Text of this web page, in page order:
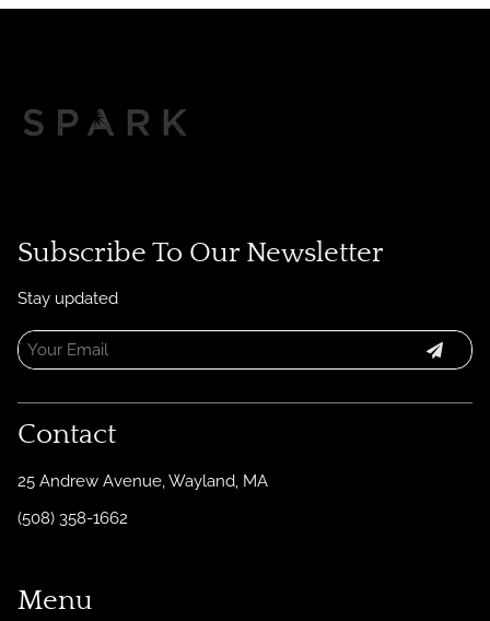
Subscribe To Our Newsletter
Stay updated
Contact
25 Andrew Avenue,Wayland, MA
(508) 358-1662
Menu